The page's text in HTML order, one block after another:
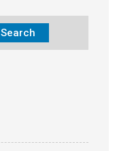
Search